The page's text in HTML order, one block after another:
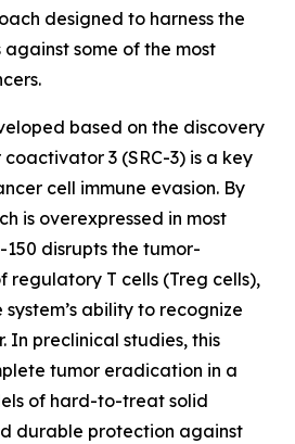
designed to harness the
against some of the most
based on the discovery
3 (SRC-3) is a key
cell immune evasion. By
is overexpressed in most
150 disrupts the tumor-
regulatory T cells (Treg cells),
ability to recognize
In preclinical studies, this
tumor eradication in a
of hard-to-treat solid
durable protection against